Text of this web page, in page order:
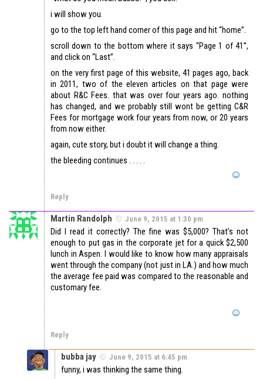
i will show you.
go to the top left hand corner of this page and hit “home”.
scroll down to the bottom where it says “Page 1 of 41”,
and click on “Last”.
on the very first page of this website, 41 pages ago, back
in 2011, two of the eleven articles on that page were
about R&C Fees. that was over four years ago. nothing
has changed, and we probably still wont be getting C&R
Fees for mortgage work four years from now, or 20 years
from now either.
again, cute story, but i doubt it will change a thing.
the bleeding continues . . . . .
Reply
Martin Randolph June 9, 2015 at 1:30 pm
Did I read it correctly? The fine was $5,000? That’s not
enough to put gas in the corporate jet for a quick $2,500
lunch in Aspen. I would like to know how many appraisals
went through the company (not just in LA.) and how much
the average fee paid was compared to the reasonable and
customary fee.
Reply
bubba jay June 9, 2015 at 6:45 pm
funny, i was thinking the same thing.